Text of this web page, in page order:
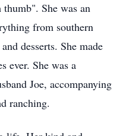
thumb". She was an
from southern
desserts. She made
ever. She was a
Joe, accompanying
ranching.